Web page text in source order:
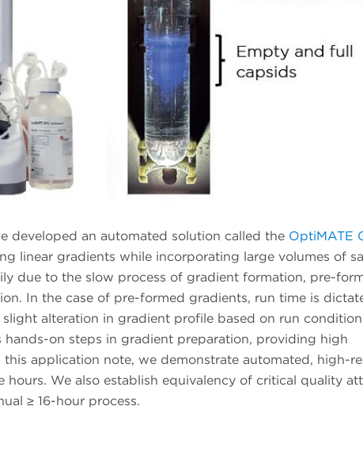
developed an automated solution called the OptiMATE
linear gradients while incorporating large volumes of
due to the slow process of gradient formation, pre-
In the case of pre-formed gradients, run time is
alteration in gradient profile based on run
hands-on steps in gradient preparation, providing high
this application note, we demonstrate automated, high-
We also establish equivalency of critical quality
≥ 16-hour process.